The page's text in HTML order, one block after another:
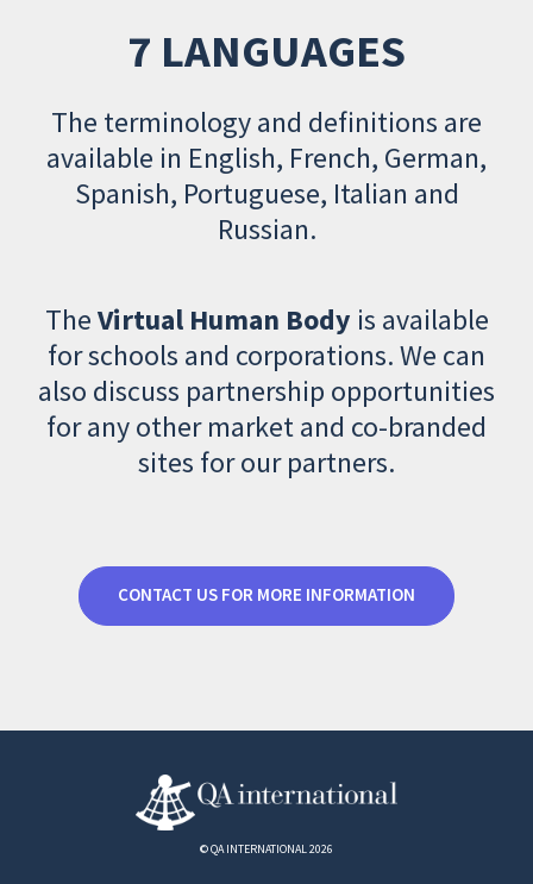
7 LANGUAGES
The terminology and definitions are
available in English, French, German,
Spanish, Portuguese, Italian and
Russian.
TheVirtual Human Body is available
for schools and corporations. We can
also discuss partnership opportunities
for any other market and co-branded
sites for our partners.
CONTACT US FOR MORE INFORMATION
© QA INTERNATIONAL 2026